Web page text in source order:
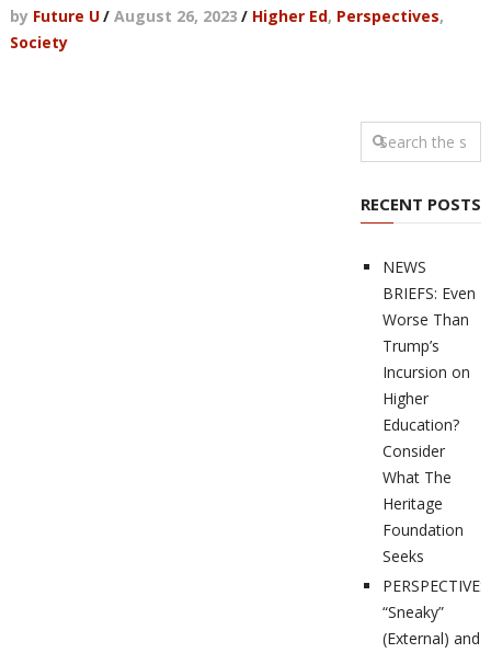
by Future U/ August 26, 2023 / Higher Ed, Perspectives,
Society
RECENT POSTS
NEWS
BRIEFS: Even
Worse Than
Trump’s
Incursion on
Higher
Education?
Consider
What The
Heritage
Foundation
Seeks
PERSPECTIVES:
“Sneaky”
(External) and